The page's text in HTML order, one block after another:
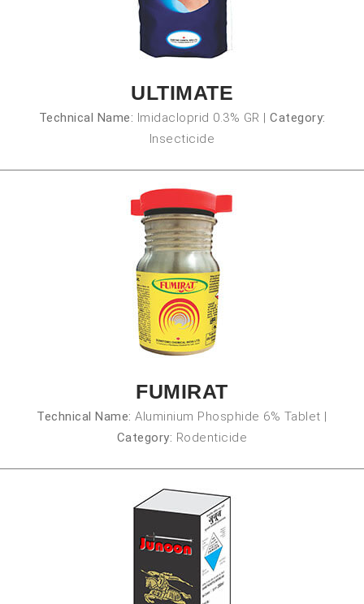
ULTIMATE
Technical Name: Imidacloprid 0.3% GR | Category:
Insecticide
FUMIRAT
Technical Name:Aluminium Phosphide 6% Tablet |
Category: Rodenticide